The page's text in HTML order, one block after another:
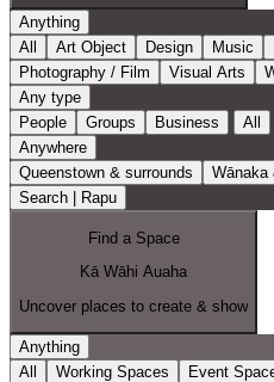
Anything
All
Art Object Design Music
Photography / Film
Visual Arts
Any type
People
Groups Business
All
Anywhere
Queenstown & surrounds
Search | Rapu
Find a Space
Kā Wāhi Auaha
Uncover places to create & show
Anything
All
Working Spaces
Event